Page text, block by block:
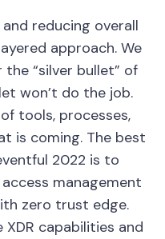
reducing overall
approach. We
“silver bullet” of
won’t do the job.
tools, processes,
is coming. The best
2022 is to
management
zero trust edge.
capabilities and